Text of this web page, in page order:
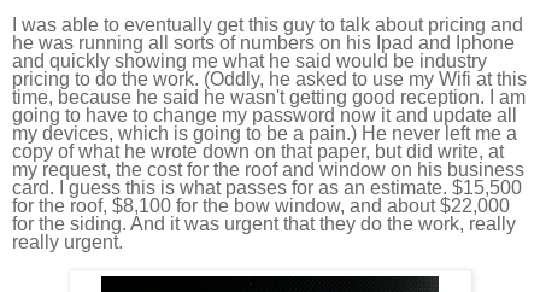
I was able to eventually get this guy to talk about pricing and
he was running all sorts of numbers on his Ipad and Iphone
and quickly showing me what he said would be industry
pricing to do the work. (Oddly, he asked to use my Wifi at this
time, because he said he wasn't getting good reception. I am
going to have to change my password now it and update all
my devices, which is going to be a pain.) He never left me a
copy of what he wrote down on that paper, but did write, at
my request, the cost for the roof and window on his business
card. I guess this is what passes for as an estimate. $15,500
for the roof, $8,100 for the bow window, and about $22,000
for the siding. And it was urgent that they do the work, really
really urgent.